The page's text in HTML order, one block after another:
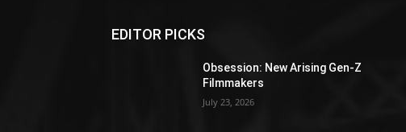
EDITOR PICKS
Obsession: New Arising Gen-Z
Filmmakers
July 23, 2026